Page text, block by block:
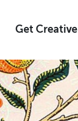
Get Creative